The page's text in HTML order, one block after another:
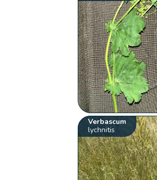
Verbascum
lychnitis